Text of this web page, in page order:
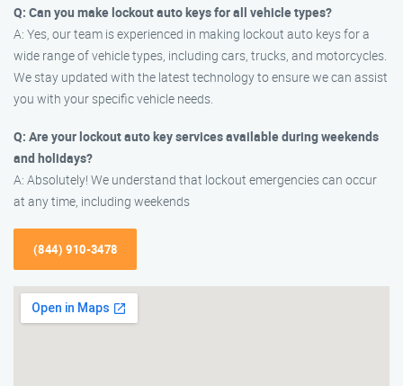
Q: Can you make lockout auto keys for all vehicle types?
A: Yes, our team is experienced in making lockout auto keys for a
wide range of vehicle types, including cars, trucks, and motorcycles.
We stay updated with the latest technology to ensure we can assist
you with your specific vehicle needs.
Q: Are your lockout auto key services available during weekends
and holidays?
A: Absolutely! We understand that lockout emergencies can occur
at any time, including weekends
(844) 910-3478